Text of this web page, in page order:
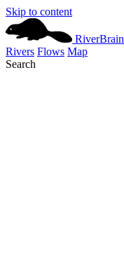
Skip to content
RiverBrain
Rivers Flows Map
Search